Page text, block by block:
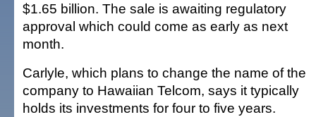
$1.65 billion. The sale is awaiting regulatory
approval which could come as early as next
month.
Carlyle, which plans to change the name of the
company to Hawaiian Telcom, says it typically
holds its investments for four to five years.